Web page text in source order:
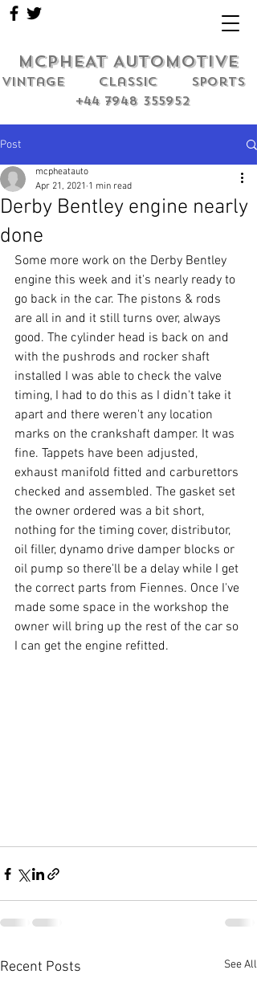
MCPHEAT AUTOMOTIVE
Vintage classic sports
+44 7948 355952
Post
Derby Bentley engine nearly
done
mcpheatauto
Apr 21, 2021 1 min read
Some more work on the Derby Bentley
engine this week and it's nearly ready to
go back in the car. The pistons & rods
are all in and it still turns over, always
good. The cylinder head is back on and
with the pushrods and rocker shaft
installed I was able to check the valve
timing, I had to do this as I didn't take it
apart and there weren't any location
marks on the crankshaft damper. It was
fine. Tappets have been adjusted,
exhaust manifold fitted and carburettors
checked and assembled. The gasket set
the owner ordered was a bit short,
nothing for the timing cover, distributor,
oil filler, dynamo drive damper blocks or
oil pump so there'll be a delay while I get
the correct parts from Fiennes. Once I've
made some space in the workshop the
owner will bring up the rest of the car so
I can get the engine refitted.
Recent Posts See All